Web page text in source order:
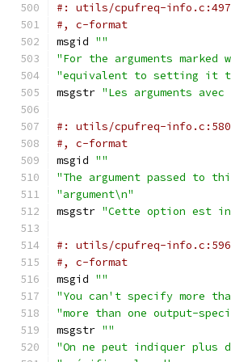
#: utils/cpufreq-info.c:497
#, c-format
msgid ""
"For the arguments
"equivalent to setting it
msgstr "Les arguments
#: utils/cpufreq-info.c:580
#, c-format
msgid ""
"The argument passed to
"argument\n"
msgstr "Cette option est
#: utils/cpufreq-info.c:596
#, c-format
msgid ""
"You can't specify more
"more than one output-
msgstr ""
"On ne peut indiquer plus